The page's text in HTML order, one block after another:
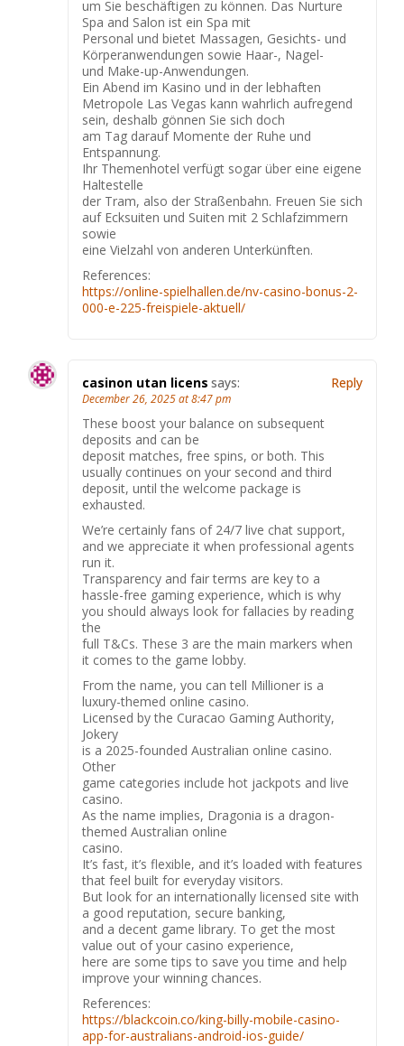
um Sie beschäftigen zu können. Das Nurture
Spa and Salon ist ein Spa mit
Personal und bietet Massagen, Gesichts- und
Körperanwendungen sowie Haar-, Nagel-
und Make-up-Anwendungen.
Ein Abend im Kasino und in der lebhaften
Metropole Las Vegas kann wahrlich aufregend
sein, deshalb gönnen Sie sich doch
am Tag darauf Momente der Ruhe und
Entspannung.
Ihr Themenhotel verfügt sogar über eine eigene
Haltestelle
der Tram, also der Straßenbahn. Freuen Sie sich
auf Ecksuiten und Suiten mit 2 Schlafzimmern
sowie
eine Vielzahl von anderen Unterkünften.
References:
https://online-spielhallen.de/nv-casino-bonus-2-
000-e-225-freispiele-aktuell/
casinon utan licens says:
December 26, 2025 at 8:47 pm
These boost your balance on subsequent
deposits and can be
deposit matches, free spins, or both. This
usually continues on your second and third
deposit, until the welcome package is
exhausted.
We’re certainly fans of 24/7 live chat support,
and we appreciate it when professional agents
run it.
Transparency and fair terms are key to a
hassle-free gaming experience, which is why
you should always look for fallacies by reading
the
full T&Cs. These 3 are the main markers when
it comes to the game lobby.
From the name, you can tell Millioner is a
luxury-themed online casino.
Licensed by the Curacao Gaming Authority,
Jokery
is a 2025-founded Australian online casino.
Other
game categories include hot jackpots and live
casino.
As the name implies, Dragonia is a dragon-
themed Australian online
casino.
It’s fast, it’s flexible, and it’s loaded with features
that feel built for everyday visitors.
But look for an internationally licensed site with
a good reputation, secure banking,
and a decent game library. To get the most
value out of your casino experience,
here are some tips to save you time and help
improve your winning chances.
References:
https://blackcoin.co/king-billy-mobile-casino-
app-for-australians-android-ios-guide/
Reply